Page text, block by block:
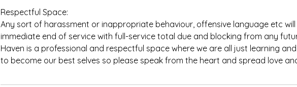
Respectful Space:
Any sort of harassment or inappropriate behaviour, offensive language etc will
immediate end of service with full-service total due and blocking from any
Haven is a professional and respectful space where we are all just learning